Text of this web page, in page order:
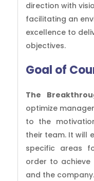
direction with
facilitating an
excellence to
objectives.
Goal of
The
optimize
to the
their team. It will
specific areas
order to
and the company.